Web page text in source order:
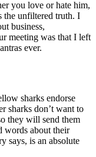
you love or hate him,
the unfiltered truth. I
business,
meeting was that I left
ever.
sharks endorse
sharks don’t want to
they will send them
words about their
says, is an absolute